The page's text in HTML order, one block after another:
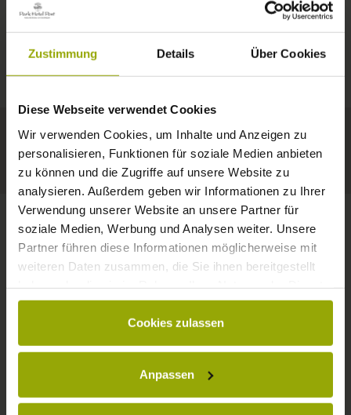
Zustimmung Details Über Cookies
Diese Webseite verwendet Cookies
Wir verwenden Cookies, um Inhalte und Anzeigen zu
personalisieren, Funktionen für soziale Medien anbieten
zu können und die Zugriffe auf unsere Website zu
analysieren. Außerdem geben wir Informationen zu Ihrer
Verwendung unserer Website an unsere Partner für
soziale Medien, Werbung und Analysen weiter. Unsere
Partner führen diese Informationen möglicherweise mit
weiteren Daten zusammen, die Sie ihnen bereitgestellt
gesammelt haben.
Cookies zulassen
Anpassen
A COMFY BED,
FREIBURG
BLACK FOREST
MARGRÄFLERLAND
KAISERSTUHL
Today Tomorrow 2026-08-12
34°C 33°C
Your hotel in Freiburg
CONTACT
Wishes, questions, enquiries?
Please don't hesitate to get in touch:
info@park-hotel-post.de